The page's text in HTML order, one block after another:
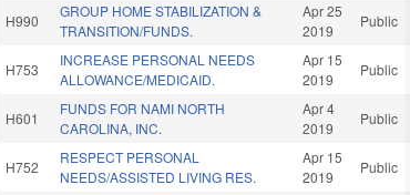
H990
GROUP HOME STABILIZATION &
TRANSITION/FUNDS.
Apr 25
2019
Public
H753
INCREASE PERSONAL NEEDS
ALLOWANCE/MEDICAID.
Apr 15
2019
Public
H601
FUNDS FOR NAMI NORTH
CAROLINA, INC.
Apr 4
2019
Public
H752
RESPECT PERSONAL
NEEDS/ASSISTED LIVING RES.
Apr 15
2019
Public